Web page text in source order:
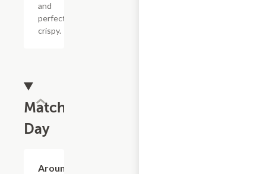
and
perfectly
crispy.
Match
Day
Around